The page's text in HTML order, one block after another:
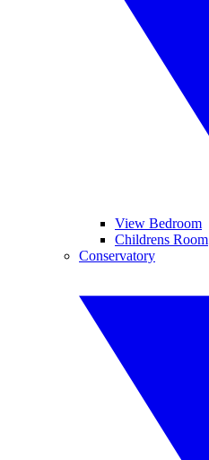
View Bedroom
Childrens Room
Conservatory